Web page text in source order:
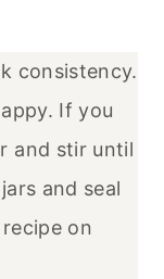
consistency.
If you
and stir until
and seal
recipe on